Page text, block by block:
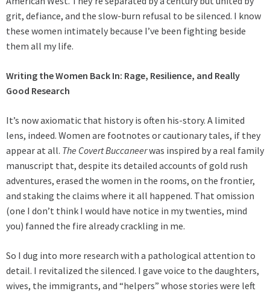
grit, defiance, and the slow-burn refusal to be silenced. I know
these women intimately because I’ve been fighting beside
them all my life.
Writing the Women Back In: Rage, Resilience, and Really
Good Research
It’s now axiomatic that history is often his-story. A limited
lens, indeed. Women are footnotes or cautionary tales, if they
appear at all. The Covert Buccaneerwas inspired by a real family
manuscript that, despite its detailed accounts of gold rush
adventures, erased the women in the rooms, on the frontier,
and staking the claims where it all happened. That omission
(one I don’t think I would have notice in my twenties, mind
you) fanned the fire already crackling in me.
So I dug into more research with a pathological attention to
detail. I revitalized the silenced. I gave voice to the daughters,
wives, the immigrants, and “helpers” whose stories were left